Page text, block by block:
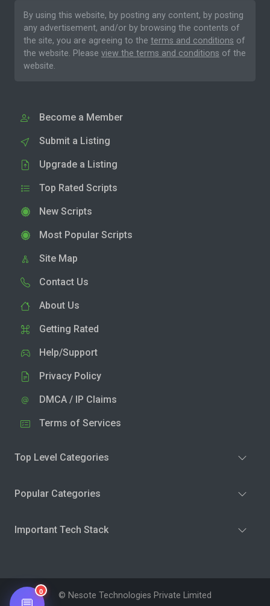
By using this website, by posting any content, by posting
any advertisement, and/or by browsing the contents of
the site, you are agreeing to the terms and conditions of
the website. Please view the terms and conditions of the
website.
Become a Member
Submit a Listing
Upgrade a Listing
Top Rated Scripts
New Scripts
Most Popular Scripts
Site Map
Contact Us
About Us
Getting Rated
Help/Support
Privacy Policy
DMCA / IP Claims
Terms of Services
Top Level Categories
Popular Categories
Important Tech Stack
© Nesote Technologies Private Limited
0